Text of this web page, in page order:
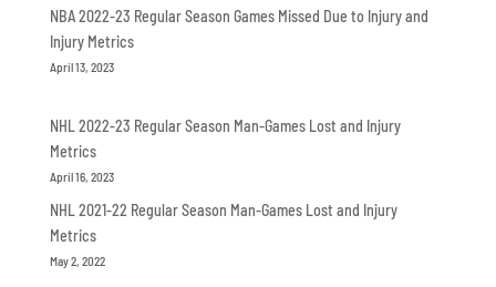
NBA 2022-23 Regular Season Games Missed Due to Injury and
Injury Metrics
April 13, 2023
NHL 2022-23 Regular Season Man-Games Lost and Injury
Metrics
April 16, 2023
NHL 2021-22 Regular Season Man-Games Lost and Injury
Metrics
May 2, 2022